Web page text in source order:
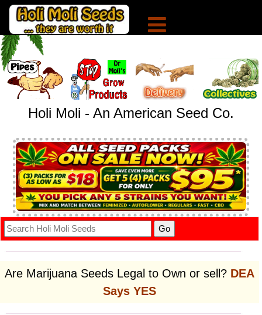
Holi Moli - An American Seed Co.
Are Marijuana Seeds Legal to Own or sell? DEA
Says YES